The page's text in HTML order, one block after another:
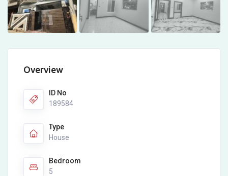
Overview
ID No
189584
Type
House
Bedroom
5